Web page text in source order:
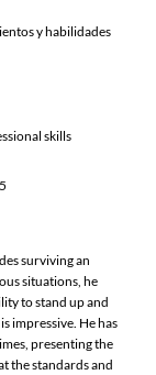
y habilidades
skills
surviving an
situations, he
to stand up and
impressive. He has
presenting the
the standards and